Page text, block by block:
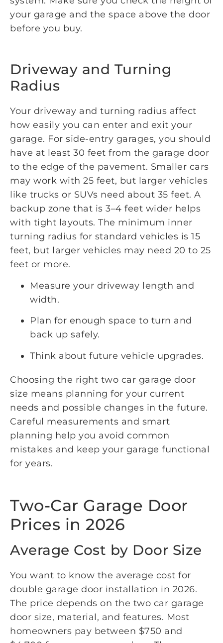
your garage and the space above the door
before you buy.
Driveway and Turning
Radius
Your driveway and turning radius affect
how easily you can enter and exit your
garage. For side-entry garages, you should
have at least 30 feet from the garage door
to the edge of the pavement. Smaller cars
may work with 25 feet, but larger vehicles
like trucks or SUVs need about 35 feet. A
backup zone that is 3–4 feet wider helps
with tight layouts. The minimum inner
turning radius for standard vehicles is 15
feet, but larger vehicles may need 20 to 25
feet or more.
Measure your driveway length and
width.
Plan for enough space to turn and
back up safely.
Think about future vehicle upgrades.
Choosing the right two car garage door
size means planning for your current
needs and possible changes in the future.
Careful measurements and smart
planning help you avoid common
mistakes and keep your garage functional
for years.
Two-Car Garage Door
Prices in 2026
Average Cost by Door Size
You want to know the average cost for
double garage door installation in 2026.
The price depends on the two car garage
door size, material, and features. Most
homeowners pay between $750 and